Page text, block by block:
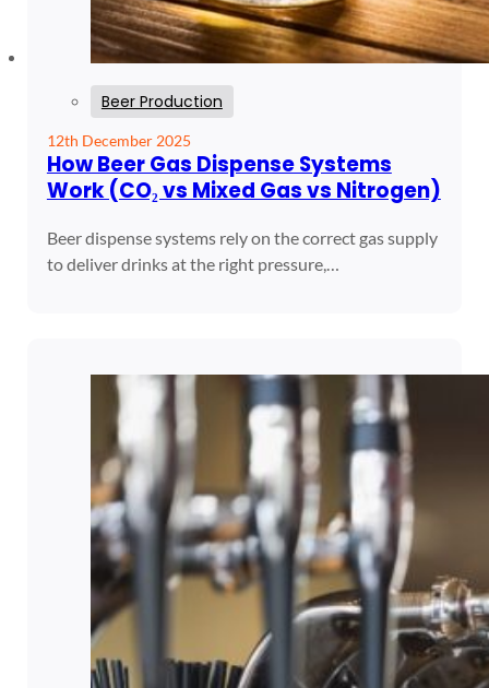
Beer Production
12th December 2025
How Beer Gas Dispense Systems
Work (CO₂ vs Mixed Gas vs Nitrogen)
Beer dispense systems rely on the correct gas supply
to deliver drinks at the right pressure,…